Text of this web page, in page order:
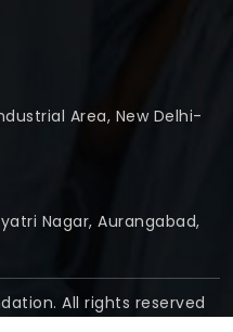
Area, New Delhi-
Nagar, Aurangabad,
All rights reserved